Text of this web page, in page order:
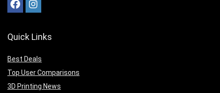
Quick Links
Best Deals
Top User Comparisons
3D Printing News